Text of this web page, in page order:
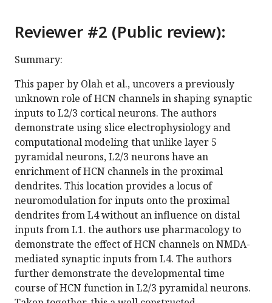
Reviewer #2 (Public review):
Summary:
This paper by Olah et al., uncovers a previously
unknown role of HCN channels in shaping synaptic
inputs to L2/3 cortical neurons. The authors
demonstrate using slice electrophysiology and
computational modeling that unlike layer 5
pyramidal neurons, L2/3 neurons have an
enrichment of HCN channels in the proximal
dendrites. This location provides a locus of
neuromodulation for inputs onto the proximal
dendrites from L4 without an influence on distal
inputs from L1. the authors use pharmacology to
demonstrate the effect of HCN channels on NMDA-
mediated synaptic inputs from L4. The authors
further demonstrate the developmental time
course of HCN function in L2/3 pyramidal neurons.